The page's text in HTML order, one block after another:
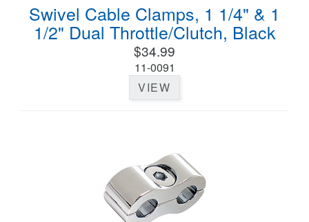
Swivel Cable Clamps, 1 1/4" & 1
1/2" Dual Throttle/Clutch, Black
$34.99
11-0091
VIEW